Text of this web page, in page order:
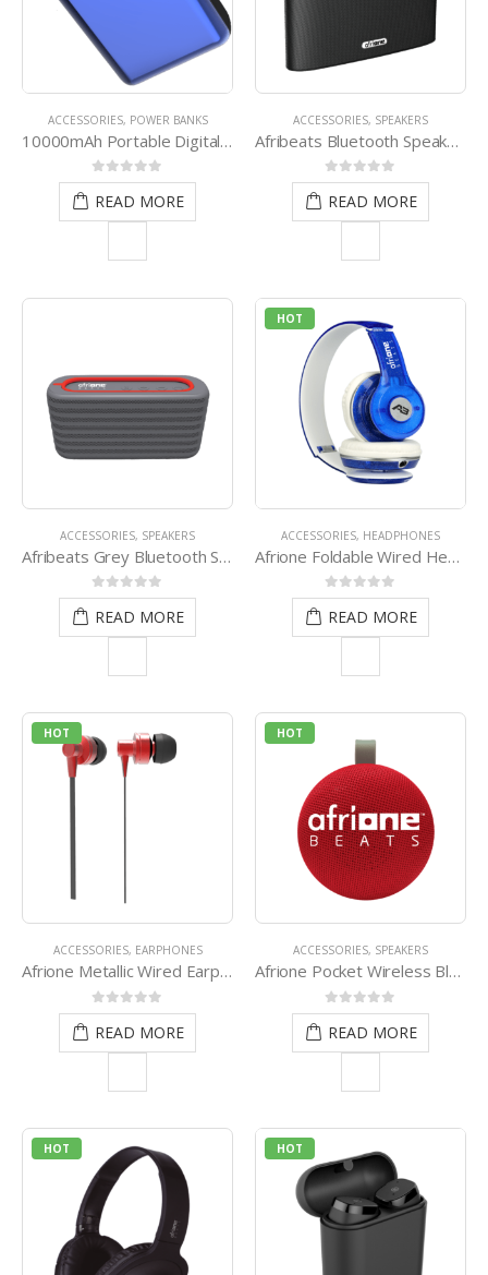
ACCESSORIES, POWER BANKS
10000mAh Portable Digital Power Bank
0out of 5
READ MORE
ACCESSORIES, SPEAKERS
Afribeats Bluetooth Speaker (Black)
0out of 5
READ MORE
ACCESSORIES, SPEAKERS
Afribeats Grey Bluetooth Speaker
0out of 5
READ MORE
HOT
ACCESSORIES, HEADPHONES
Afrione Foldable Wired Headset
0out of 5
READ MORE
HOT
ACCESSORIES, EARPHONES
Afrione Metallic Wired Earphone – Red
0out of 5
READ MORE
HOT
ACCESSORIES, SPEAKERS
Afrione Pocket Wireless Bluetooth Speaker
0out of 5
READ MORE
HOT HOT